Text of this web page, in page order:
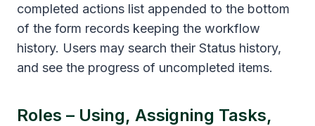
completed actions list appended to the bottom
of the form records keeping the workflow
history. Users may search their Status history,
and see the progress of uncompleted items.
Roles – Using, Assigning Tasks,